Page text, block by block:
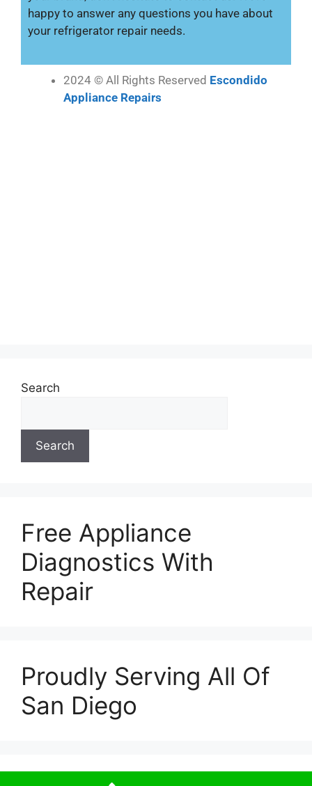
happy to answer any questions you have about
your refrigerator repair needs.
2024 © All Rights Reserved Escondido
Appliance Repairs
Search
Search
Free Appliance
Diagnostics With
Repair
Proudly Serving All Of
San Diego